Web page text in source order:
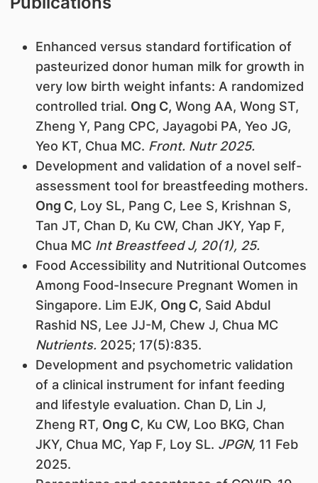
Enhanced versus standard fortification of
pasteurized donor human milk for growth in
very low birth weight infants: A randomized
controlled trial. Ong C, Wong AA, Wong ST,
Zheng Y, Pang CPC, Jayagobi PA, Yeo JG,
Yeo KT, Chua MC. Front. Nutr 2025.
Development and validation of a novel self-
assessment tool for breastfeeding mothers.
Ong C, Loy SL, Pang C, Lee S, Krishnan S,
Tan JT, Chan D, Ku CW, Chan JKY, Yap F,
Chua MC Int Breastfeed J, 20(1), 25.
Food Accessibility and Nutritional Outcomes
Among Food-Insecure Pregnant Women in
Singapore. Lim EJK, Ong C, Said Abdul
Rashid NS, Lee JJ-M, Chew J, Chua MC
Nutrients. 2025; 17(5):835.
Development and psychometric validation
of a clinical instrument for infant feeding
and lifestyle evaluation. Chan D, Lin J,
Zheng RT, Ong C, Ku CW, Loo BKG, Chan
JKY, Chua MC, Yap F, Loy SL. JPGN, 11 Feb
2025.